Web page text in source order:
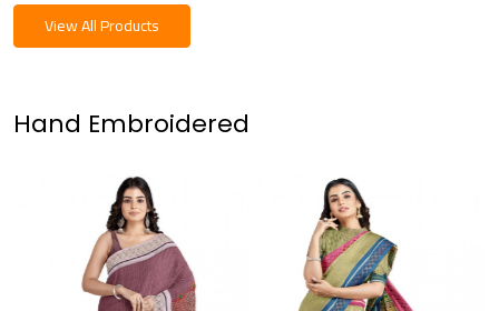
View All Products
Hand Embroidered